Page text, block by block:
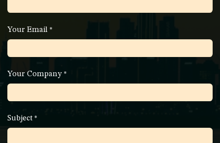
Your Email *
Your Company *
Subject *